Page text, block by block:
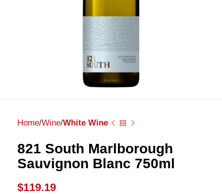
Home Wine White Wine
821 South Marlborough
Sauvignon Blanc 750ml
$119.19